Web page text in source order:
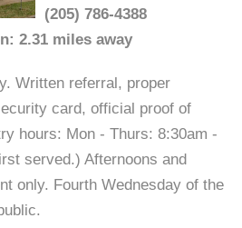
(205) 786-4388
2.31 miles away
Written referral, proper
card, official proof of
hours: Mon - Thurs: 8:30am -
served.) Afternoons and
only. Fourth Wednesday of the